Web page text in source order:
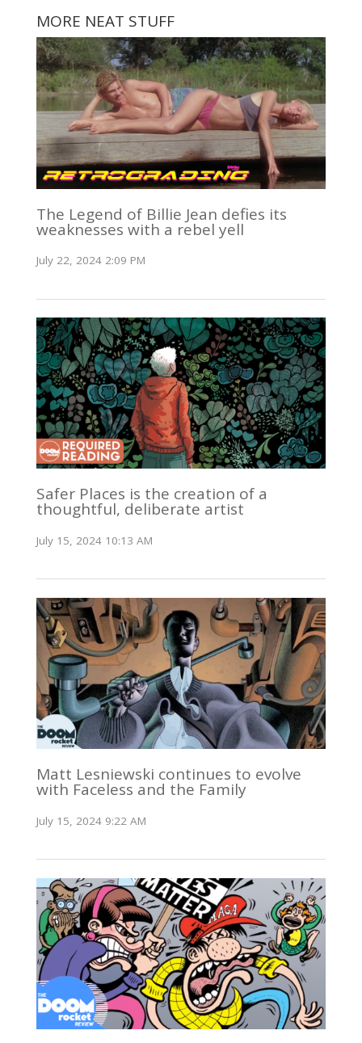
MORE NEAT STUFF
The Legend of Billie Jean defies its
weaknesses with a rebel yell
July 22, 2024 2:09 PM
Safer Places is the creation of a
thoughtful, deliberate artist
July 15, 2024 10:13 AM
Matt Lesniewski continues to evolve
with Faceless and the Family
July 15, 2024 9:22 AM